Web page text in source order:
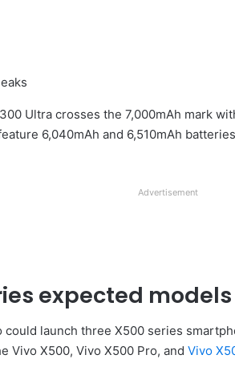
Ultra crosses the 7,000mAh mark
6,040mAh and 6,510mAh
Advertisement
expected
launch three X500 series
Vivo X500, Vivo X500 Pro, and Vivo